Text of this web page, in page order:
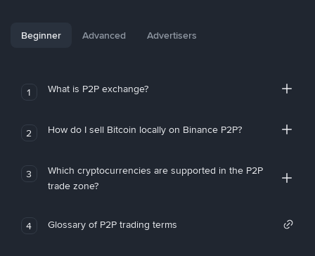
Beginner Advanced Advertisers
1 What is P2P exchange?
2 How do I sell Bitcoin locally on Binance P2P?
3
Which cryptocurrencies are supported in the P2P
trade zone?
4 Glossary of P2P trading terms